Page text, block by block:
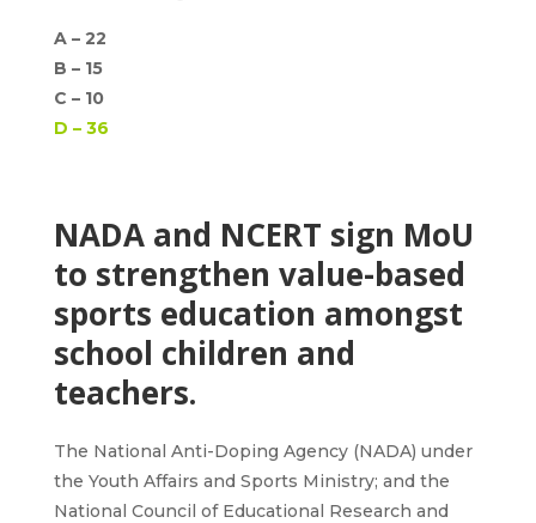
A – 22
B – 15
C – 10
D – 36
NADA and NCERT sign MoU
to strengthen value-based
sports education amongst
school children and
teachers.
The National Anti-Doping Agency (NADA) under
the Youth Affairs and Sports Ministry; and the
National Council of Educational Research and